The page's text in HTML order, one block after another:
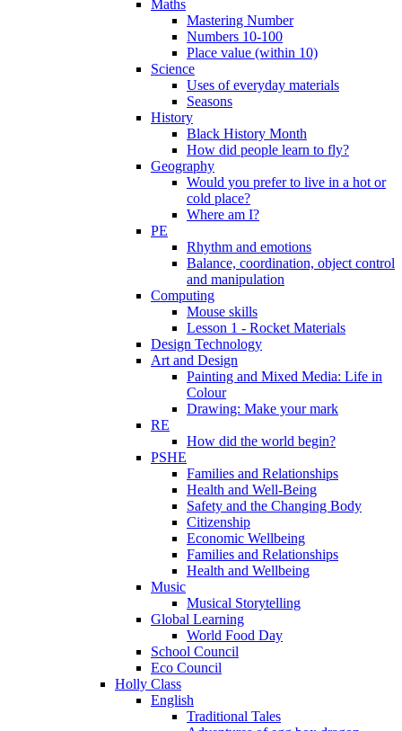
Maths
Mastering Number
Numbers 10-100
Place value (within 10)
Science
Uses of everyday materials
Seasons
History
Black History Month
How did people learn to fly?
Geography
Would you prefer to live in a hot or
cold place?
Where am I?
PE
Rhythm and emotions
Balance, coordination, object control
and manipulation
Computing
Mouse skills
Lesson 1 - Rocket Materials
Design Technology
Art and Design
Painting and Mixed Media: Life in
Colour
Drawing: Make your mark
RE
How did the world begin?
PSHE
Families and Relationships
Health and Well-Being
Safety and the Changing Body
Citizenship
Economic Wellbeing
Families and Relationships
Health and Wellbeing
Music
Musical Storytelling
Global Learning
World Food Day
School Council
Eco Council
Holly Class
English
Traditional Tales